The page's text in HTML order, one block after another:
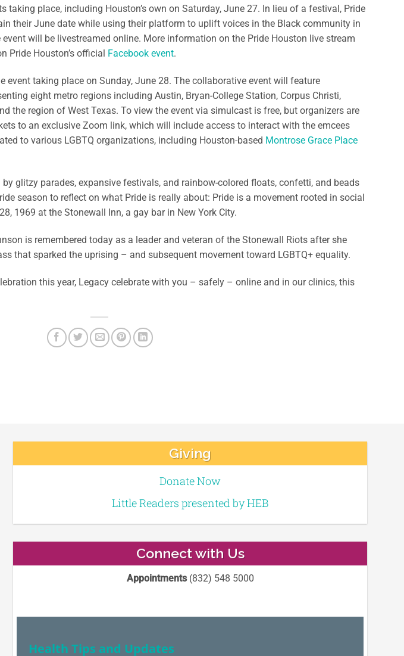
taking place, including Houston’s own on Saturday, June 27. In lieu of a festival, Pride
their June date while using their platform to uplift voices in the Black community in
will be livestreamed online. More information on the Pride Houston live stream
Pride Houston’s official Facebook event.
event taking place on Sunday, June 28. The collaborative event will feature
eight metro regions including Austin, Bryan-College Station, Corpus Christi,
the region of West Texas. To view the event via simulcast is free, but organizers are
to an exclusive Zoom link, which will include access to interact with the emcees
to various LGBTQ organizations, including Houston-based Montrose Grace Place
glitzy parades, expansive festivals, and rainbow-colored floats, confetti, and beads
season to reflect on what Pride is really about: Pride is a movement rooted in social
1969 at the Stonewall Inn, a gay bar in New York City.
is remembered today as a leader and veteran of the Stonewall Riots after she
that sparked the uprising – and subsequent movement toward LGBTQ+ equality.
this year, Legacy celebrate with you – safely – online and in our clinics, this
Giving
Donate Now
Little Readers presented by HEB
Connect with Us
Appointments(832) 548 5000
Health Tips and Updates